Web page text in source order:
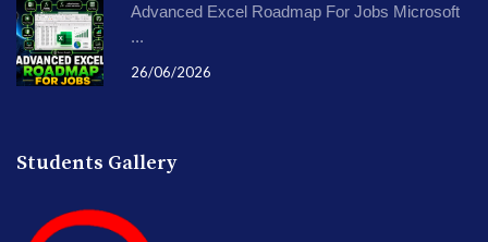
Advanced Excel Roadmap For Jobs Microsoft
...
26/06/2026
Students Gallery